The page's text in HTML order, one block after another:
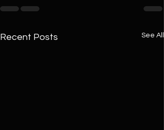
Recent Posts See All